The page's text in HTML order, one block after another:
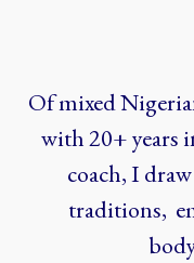
Of mixed
with 20+ years
coach, I
traditions,